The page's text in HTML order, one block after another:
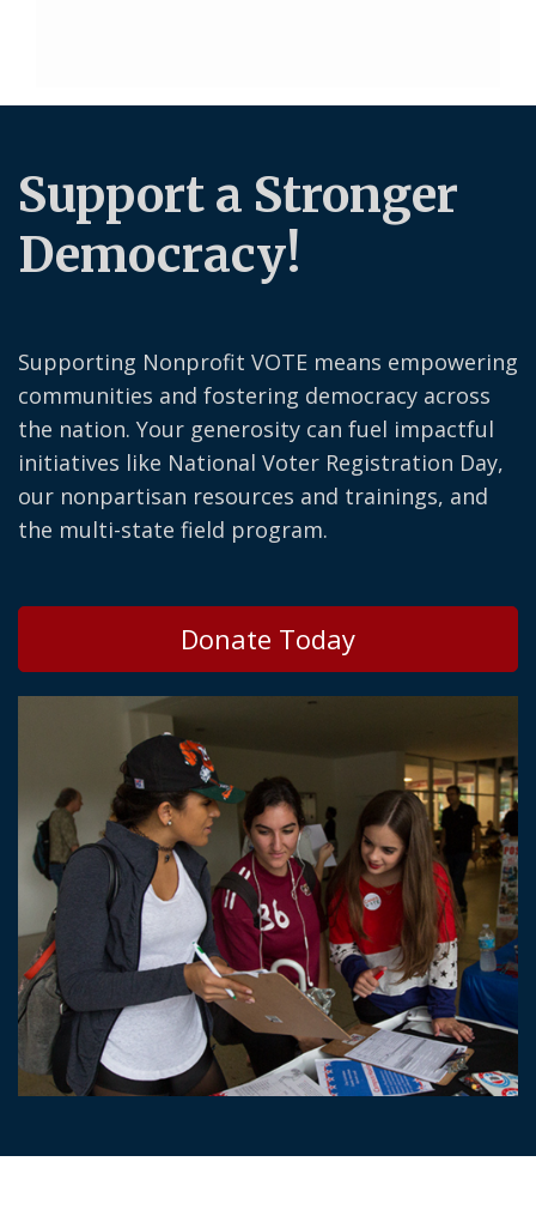
Support a Stronger
Democracy!
Supporting Nonprofit VOTE means empowering
communities and fostering democracy across
the nation. Your generosity can fuel impactful
initiatives like National Voter Registration Day,
our nonpartisan resources and trainings, and
the multi-state field program.
Donate Today